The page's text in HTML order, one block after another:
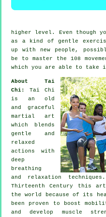
higher level. Even though
as a kind of gentle
up with new people,
be to master the 108
which you are able to take
About Tai
Chi: Tai Chi
is an old
and graceful
martial art
which blends
gentle and
relaxed
actions with
deep
breathing
and relaxation
Thirteenth Century this
the world because of its
been proven to boost
and develop muscle